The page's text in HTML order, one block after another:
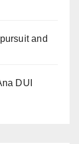
and
DUI